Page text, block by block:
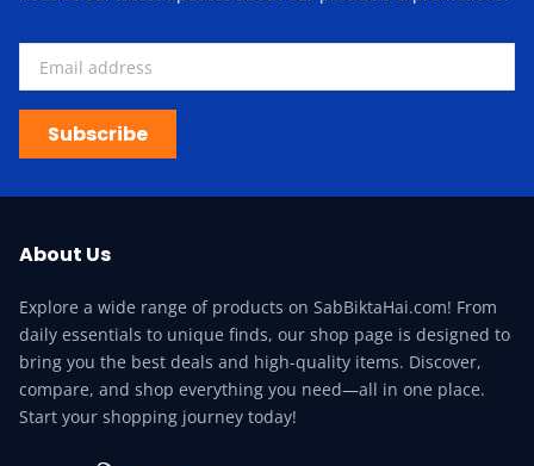
Subscribe
About Us
Explore a wide range of products on SabBiktaHai.com! From
daily essentials to unique finds, our shop page is designed to
bring you the best deals and high-quality items. Discover,
compare, and shop everything you need—all in one place.
Start your shopping journey today!